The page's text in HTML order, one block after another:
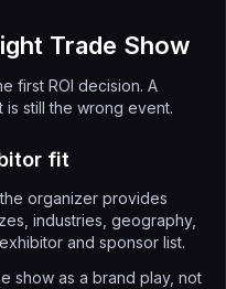
Trade Show
first ROI decision. A
still the wrong event.
fit
organizer provides
industries, geography,
and sponsor list.
show as a brand play, not